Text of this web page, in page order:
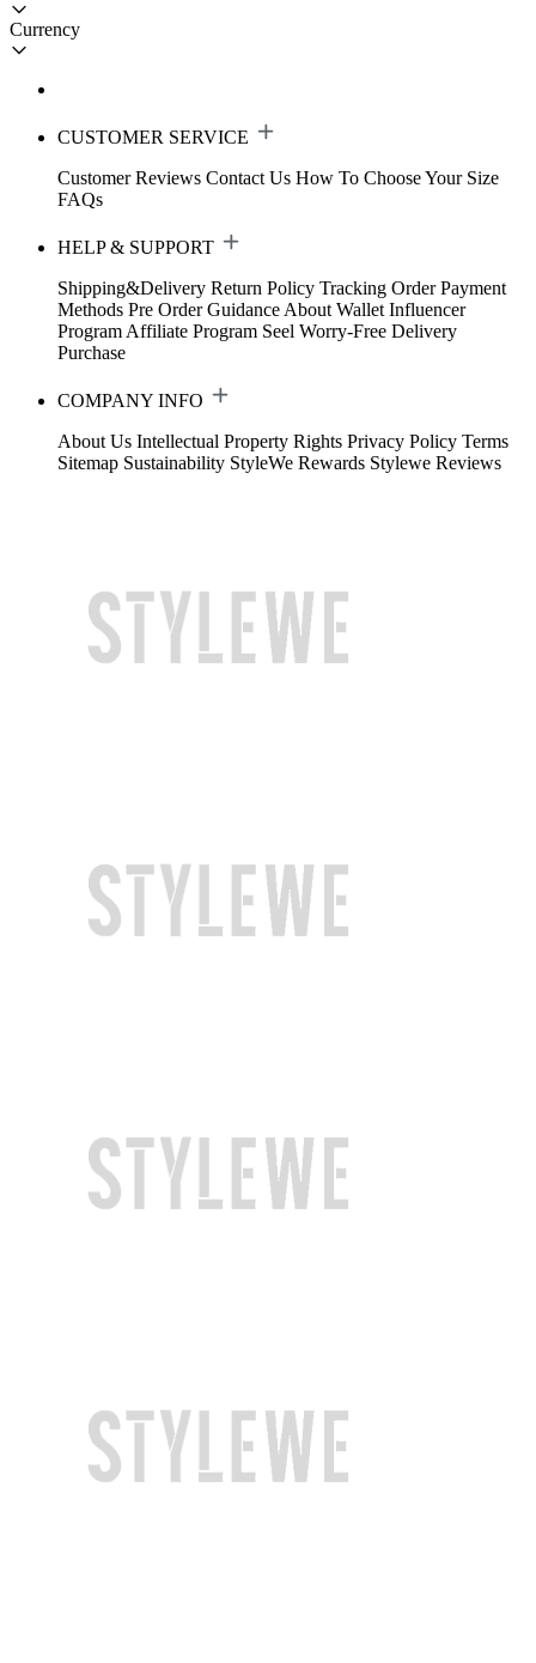
Currency
CUSTOMER SERVICE
Customer Reviews Contact Us How To Choose Your Size
FAQs
HELP & SUPPORT
Shipping&Delivery Return Policy Tracking Order Payment
Methods Pre Order Guidance About Wallet Influencer
Program Affiliate Program Seel Worry-Free Delivery
Purchase
COMPANY INFO
About Us Intellectual Property Rights Privacy Policy Terms
Sitemap Sustainability StyleWe Rewards Stylewe Reviews